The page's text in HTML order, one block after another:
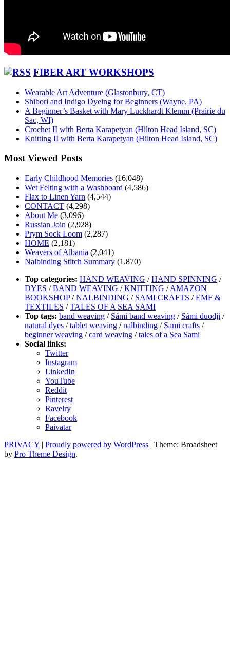
FIBER ART WORKSHOPS
Wearable Art Adventure (Glastonbury, CT)
Shibori and Indigo Dyeing for Beginners (Wayne, PA)
A Beginner’s Basket with Mary Luckhardt Klemm (Prairie du
Sac, WI)
Crochet II with Berta Karapetyan (Hilton Head Island, SC)
Knitting II with Berta Karapetyan (Hilton Head Island, SC)
Most Viewed Posts
Early Childhood Memories (16,048)
Wet Felting with a Washboard (4,586)
Flax to Linen Yarn (4,544)
CONTACT (4,298)
About Me (3,096)
Russian Join (2,928)
Prym Sock Loom (2,287)
HOME (2,181)
Weavers of Albania (2,041)
Nalbinding Stitch Summary (1,870)
Top categories: HAND WEAVING /HAND SPINNING /
DYES /BAND WEAVING /KNITTING /AMAZON
BOOKSHOP/NALBINDING / SAMI CRAFTS /EMF &
TEXTILES /TALES OF A SEA SAMI
Top tags: band weaving / Sámi band weaving / Sámi duodji /
natural dyes /tablet weaving /nalbinding / Sami crafts /
beginner weaving /card weaving /tales of a Sea Sami
Social links:
Twitter
Instagram
LinkedIn
YouTube
Reddit
Pinterest
Ravelry
Facebook
Paivatar
PRIVACY | Proudly powered by WordPress | Theme: Broadsheet
by Pro Theme Design.